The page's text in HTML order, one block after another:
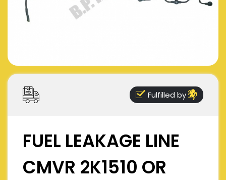
Fulfilled by
FUEL LEAKAGE LINE
CMVR 2K1510 OR